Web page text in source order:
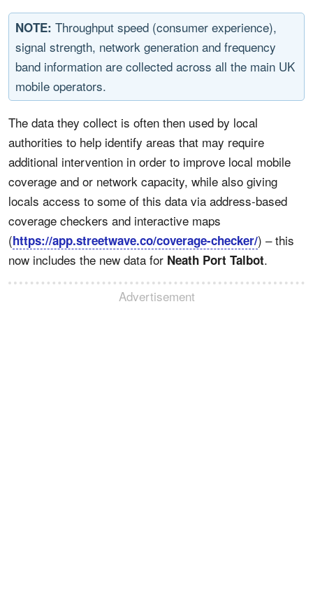
NOTE: Throughput speed (consumer experience),
signal strength, network generation and frequency
band information are collected across all the main UK
mobile operators.
The data they collect is often then used by local
authorities to help identify areas that may require
additional intervention in order to improve local mobile
coverage and or network capacity, while also giving
locals access to some of this data via address-based
coverage checkers and interactive maps
(https://app.streetwave.co/coverage-checker/) – this
now includes the new data for Neath Port Talbot.
Advertisement